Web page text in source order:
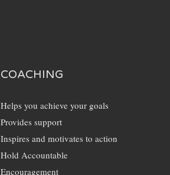
COACHING
Helps you achieve your goals
Provides support
Inspires and motivates to action
Hold Accountable
Encouragement